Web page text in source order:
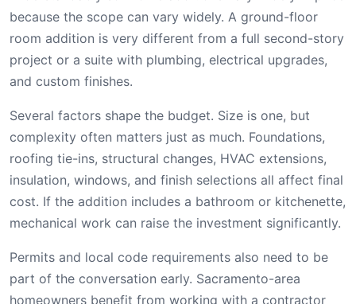
because the scope can vary widely. A ground-floor
room addition is very different from a full second-story
project or a suite with plumbing, electrical upgrades,
and custom finishes.
Several factors shape the budget. Size is one, but
complexity often matters just as much. Foundations,
roofing tie-ins, structural changes, HVAC extensions,
insulation, windows, and finish selections all affect final
cost. If the addition includes a bathroom or kitchenette,
mechanical work can raise the investment significantly.
Permits and local code requirements also need to be
part of the conversation early. Sacramento-area
homeowners benefit from working with a contractor